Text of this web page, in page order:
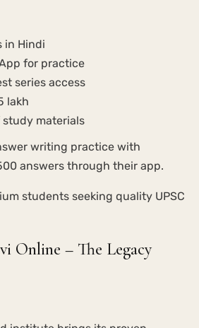
in Hindi
for practice
series access
lakh
study materials
writing practice with
answers through their app.
students seeking quality UPSC
Online – The Legacy